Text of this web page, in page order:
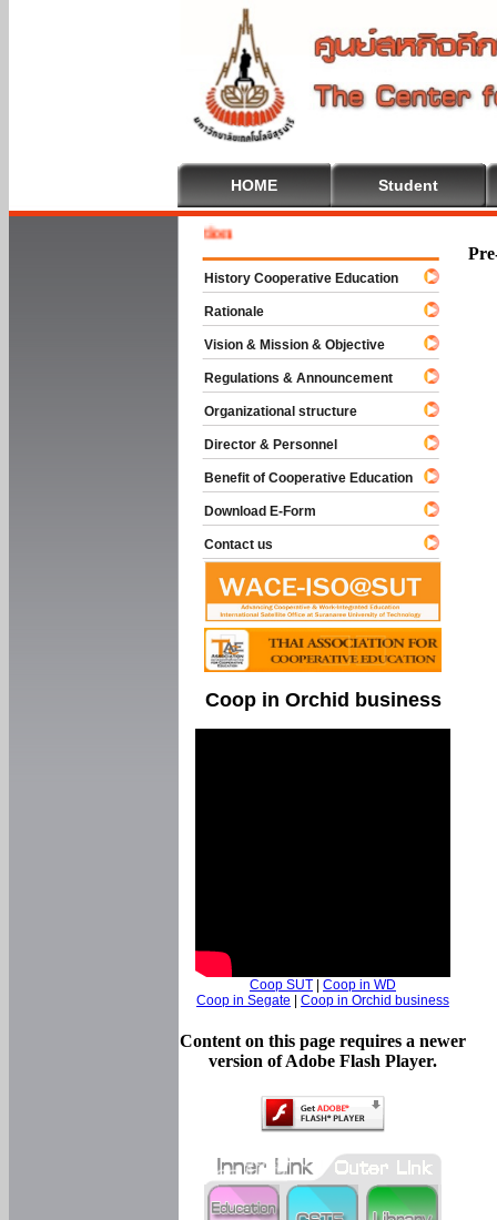
HOME Student
History Cooperative Education
Rationale
Vision & Mission & Objective
Regulations & Announcement
Organizational structure
Director & Personnel
Benefit of Cooperative Education
Download E-Form
Contact us
Coop in Orchid business
Coop SUT | Coop in WD
Coop in Segate | Coop in Orchid business
Content on this page requires a newer
version of Adobe Flash Player.